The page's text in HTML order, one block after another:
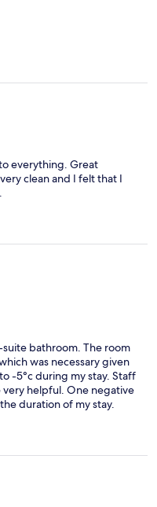
everything. Great
clean and I felt that I
bathroom. The room
was necessary given
-5°c during my stay. Staff
helpful. One negative
duration of my stay.